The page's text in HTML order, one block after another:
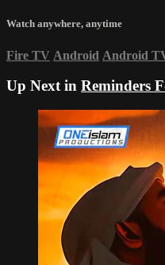
Watch anywhere, anytime
Fire TV Android Android
Up Next in Reminders